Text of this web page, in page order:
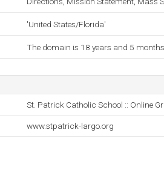
'United States/Florida'
The domain is 18 years and 5 months
St. Patrick Catholic School :: Online
www.stpatrick-largo.org